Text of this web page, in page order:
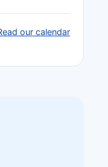
our calendar